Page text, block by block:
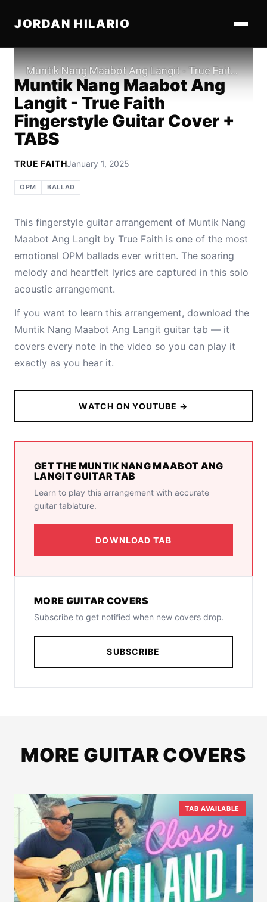
JORDAN HILARIO
Play
Muntik Nang Maabot Ang
Langit - True Faith
Fingerstyle Guitar Cover +
TABS
TRUE FAITHJanuary 1, 2025
OPM BALLAD
This fingerstyle guitar arrangement of Muntik Nang
Maabot Ang Langit by True Faith is one of the most
emotional OPM ballads ever written. The soaring
melody and heartfelt lyrics are captured in this solo
acoustic arrangement.
If you want to learn this arrangement, download the
Muntik Nang Maabot Ang Langit guitar tab — it
covers every note in the video so you can play it
exactly as you hear it.
WATCH ON YOUTUBE →
GET THE MUNTIK NANG MAABOT ANG
LANGIT GUITAR TAB
Learn to play this arrangement with accurate
guitar tablature.
DOWNLOAD TAB
MORE GUITAR COVERS
Subscribe to get notified when new covers drop.
SUBSCRIBE
MORE GUITAR COVERS
TAB AVAILABLE